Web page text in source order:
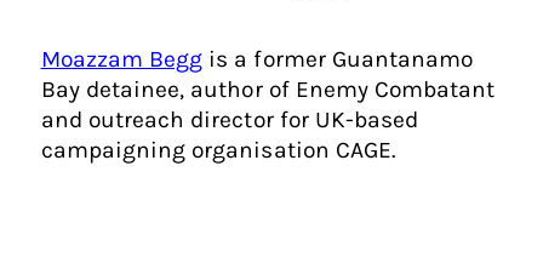
Moazzam Begg is a former Guantanamo
Bay detainee, author of Enemy Combatant
and outreach director for UK-based
campaigning organisation CAGE.